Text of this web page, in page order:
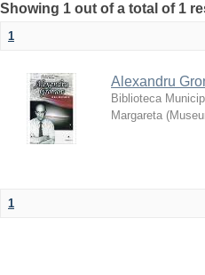
Showing 1 out of a total of 1
1
Alexandru
Biblioteca
Margareta (
1